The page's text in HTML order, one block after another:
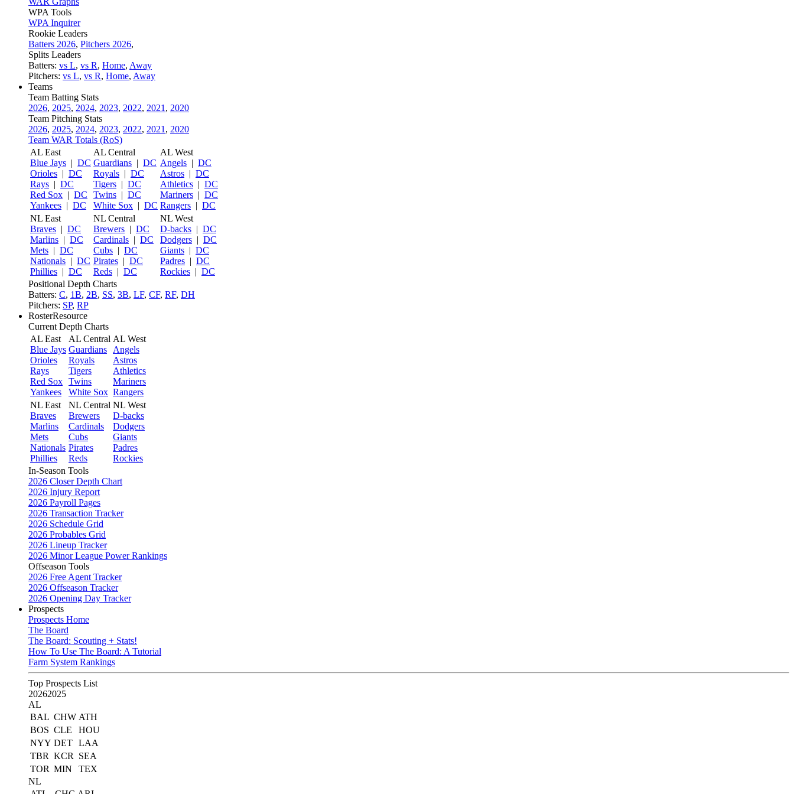
WPA Tools
WPA Inquirer
Rookie Leaders
Batters 2026, Pitchers 2026,
Splits Leaders
Batters: vs L, vs R, Home, Away
Pitchers: vs L, vs R, Home, Away
Teams
Team Batting Stats
2026, 2025, 2024, 2023, 2022, 2021 , 2020
Team Pitching Stats
2026, 2025, 2024, 2023, 2022, 2021 , 2020
Team WAR Totals (RoS)
AL East
Blue Jays | DC
Orioles | DC
Rays | DC
Red Sox | DC
Yankees | DC
AL Central
Guardians | DC
Royals | DC
Tigers | DC
Twins | DC
White Sox | DC
AL West
Angels | DC
Astros | DC
Athletics | DC
Mariners | DC
Rangers | DC
NL East
Braves | DC
Marlins | DC
Mets | DC
Nationals | DC
Phillies | DC
NL Central
Brewers | DC
Cardinals | DC
Cubs | DC
Pirates | DC
Reds | DC
NL West
D-backs | DC
Dodgers | DC
Giants | DC
Padres | DC
Rockies | DC
Positional Depth Charts
Batters: C, 1B, 2B, SS, 3B, LF, CF, RF, DH
Pitchers: SP, RP
RosterResource
Current Depth Charts
AL East
Blue Jays
Orioles
Rays
Red Sox
Yankees
AL Central
Guardians
Royals
Tigers
Twins
White Sox
AL West
Angels
Astros
Athletics
Mariners
Rangers
NL East
Braves
Marlins
Mets
Nationals
Phillies
NL Central
Brewers
Cardinals
Cubs
Pirates
Reds
NL West
D-backs
Dodgers
Giants
Padres
Rockies
In-Season Tools
2026 Closer Depth Chart
2026 Injury Report
2026 Payroll Pages
2026 Transaction Tracker
2026 Schedule Grid
2026 Probables Grid
2026 Lineup Tracker
2026 Minor League Power Rankings
Offseason Tools
2026 Free Agent Tracker
2026 Offseason Tracker
2026 Opening Day Tracker
Prospects
Prospects Home
The Board
The Board: Scouting + Stats!
How To Use The Board: A Tutorial
Farm System Rankings
Top Prospects List
20262025
AL
BAL CHW ATH
BOS CLE
HOU
NYY DET LAA
TBR KCR
SEA
TOR MIN
TEX
NL